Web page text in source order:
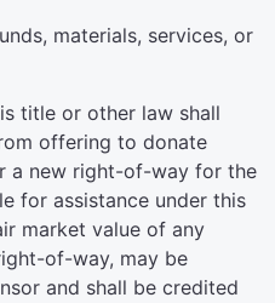
materials, services, or
title or other law shall
offering to donate
a new right-of-way for the
for assistance under this
market value of any
of-way, may be
and shall be credited